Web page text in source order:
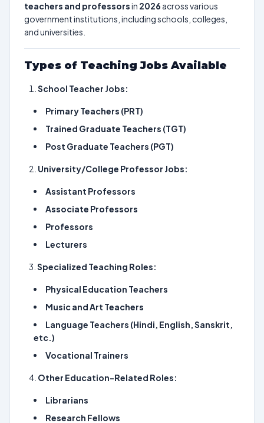
teachers and professorsin 2026 across various
government institutions, including schools, colleges,
and universities.
Types of Teaching Jobs Available
School Teacher Jobs:
Primary Teachers (PRT)
Trained Graduate Teachers (TGT)
Post Graduate Teachers (PGT)
University/College Professor Jobs:
Assistant Professors
Associate Professors
Professors
Lecturers
Specialized Teaching Roles:
Physical Education Teachers
Music and Art Teachers
Language Teachers (Hindi, English, Sanskrit,
etc.)
Vocational Trainers
Other Education-Related Roles:
Librarians
Research Fellows